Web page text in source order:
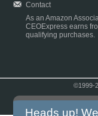
Contact
As an Amazon
CEOExpress earns
qualifying purchases.
©1999-
Heads up!